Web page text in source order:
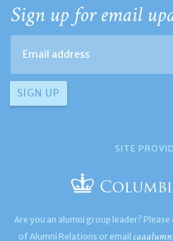
Sign up for email
SITE
Are you an alumni group leader?
of Alumni Relations or email